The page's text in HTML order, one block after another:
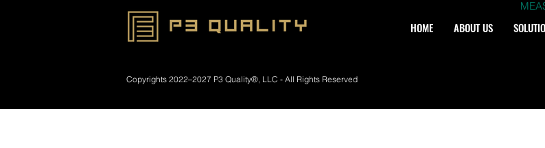
HOME ABOUT US
​Copyrights 2022–2027 P3 Quality®, LLC - All Rights Reserved